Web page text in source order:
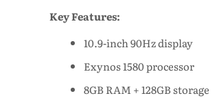
Key Features:
10.9-inch 90Hz display
Exynos 1580 processor
8GB RAM + 128GB storage